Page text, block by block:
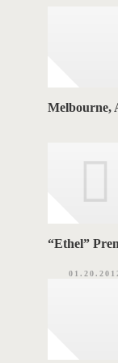
Melbourne,
“Ethel”